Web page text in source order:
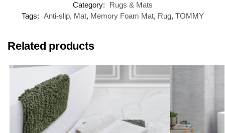
Category:
Rugs & Mats
Tags: Anti-slip, Mat, Memory Foam Mat, Rug, TOMMY
Related products